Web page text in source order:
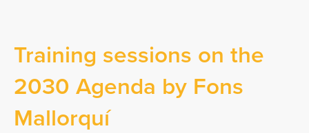
Training sessions on the
2030 Agenda by Fons
Mallorquí